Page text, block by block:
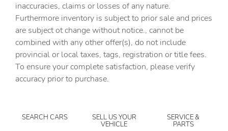
Concealed cargo storage Locking cargo area concealed
storage
Cruise control Cruise control with steering wheel
mounted controls
Day/Night rearview mirror
Door ajar warning Rear cargo area ajar warning
Door bins front Driver and passenger door bins
Door locks Power door locks with 2 stage unlocking
inaccuracies, claims or losses of any nature.
Furthermore inventory is subject to prior sale and prices
are subject ot change without notice., cannot be
combined with any other offer(s), do not include
provincial or local taxes, tags, registration or title fees.
To ensure your complete satisfaction, please verify
accuracy prior to purchase.
SEARCH CARS SELL US YOUR
VEHICLE
SERVICE &
PARTS